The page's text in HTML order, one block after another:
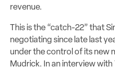
revenue.
This is the “catch-22” that
negotiating since late last
under the control of its new
Mudrick. In an interview with